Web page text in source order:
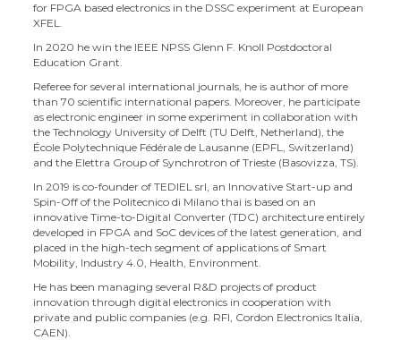
for FPGA based electronics in the DSSC experiment at European
XFEL.
In 2020 he win the IEEE NPSS Glenn F. Knoll Postdoctoral
Education Grant.
Referee for several international journals, he is author of more
than 70 scientific international papers. Moreover, he participate
as electronic engineer in some experiment in collaboration with
the Technology University of Delft (TU Delft, Netherland), the
École Polytechnique Fédérale de Lausanne (EPFL, Switzerland)
and the Elettra Group of Synchrotron of Trieste (Basovizza, TS).
In 2019 is co-founder of TEDIEL srl, an Innovative Start-up and
Spin-Off of the Politecnico di Milano thai is based on an
innovative Time-to-Digital Converter (TDC) architecture entirely
developed in FPGA and SoC devices of the latest generation, and
placed in the high-tech segment of applications of Smart
Mobility, Industry 4.0, Health, Environment.
He has been managing several R&D projects of product
innovation through digital electronics in cooperation with
private and public companies (e.g. RFI, Cordon Electronics Italia,
CAEN).